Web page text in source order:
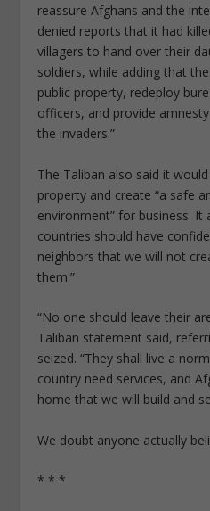
reassure Afghans and the
denied reports that it had
villagers to hand over their
soldiers, while adding that
public property, redeploy
officers, and provide
the invaders.”
The Taliban also said it
property and create “a safe
environment” for business. It
countries should have
neighbors that we will not
them.”
“No one should leave their
Taliban statement said,
seized. “They shall live a
country need services, and
home that we will build and
We doubt anyone actually
* * *